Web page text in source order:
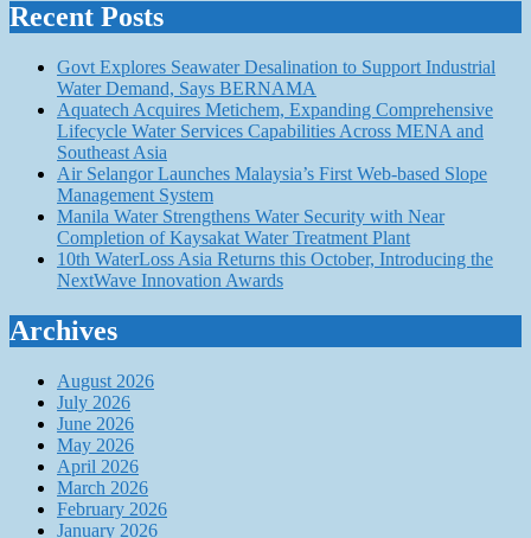
Recent Posts
Govt Explores Seawater Desalination to Support Industrial
Water Demand, Says BERNAMA
Aquatech Acquires Metichem, Expanding Comprehensive
Lifecycle Water Services Capabilities Across MENA and
Southeast Asia
Air Selangor Launches Malaysia’s First Web-based Slope
Management System
Manila Water Strengthens Water Security with Near
Completion of Kaysakat Water Treatment Plant
10th WaterLoss Asia Returns this October, Introducing the
NextWave Innovation Awards
Archives
August 2026
July 2026
June 2026
May 2026
April 2026
March 2026
February 2026
January 2026